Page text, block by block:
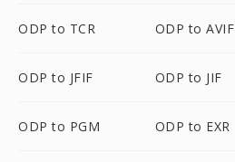
ODP to TCR ODP to AVIF
ODP to JFIF ODP to JIF
ODP to PGM ODP to EXR